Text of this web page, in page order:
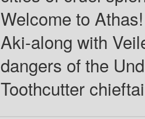
Welcome to
Aki-along with
dangers of the
Toothcutter